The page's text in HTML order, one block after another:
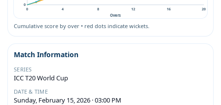
0
0 4 8 12 16 20
Overs
Cumulative score by over • red dots indicate wickets.
Match Information
SERIES
ICC T20 World Cup
DATE & TIME
Sunday, February 15, 2026 · 03:00 PM